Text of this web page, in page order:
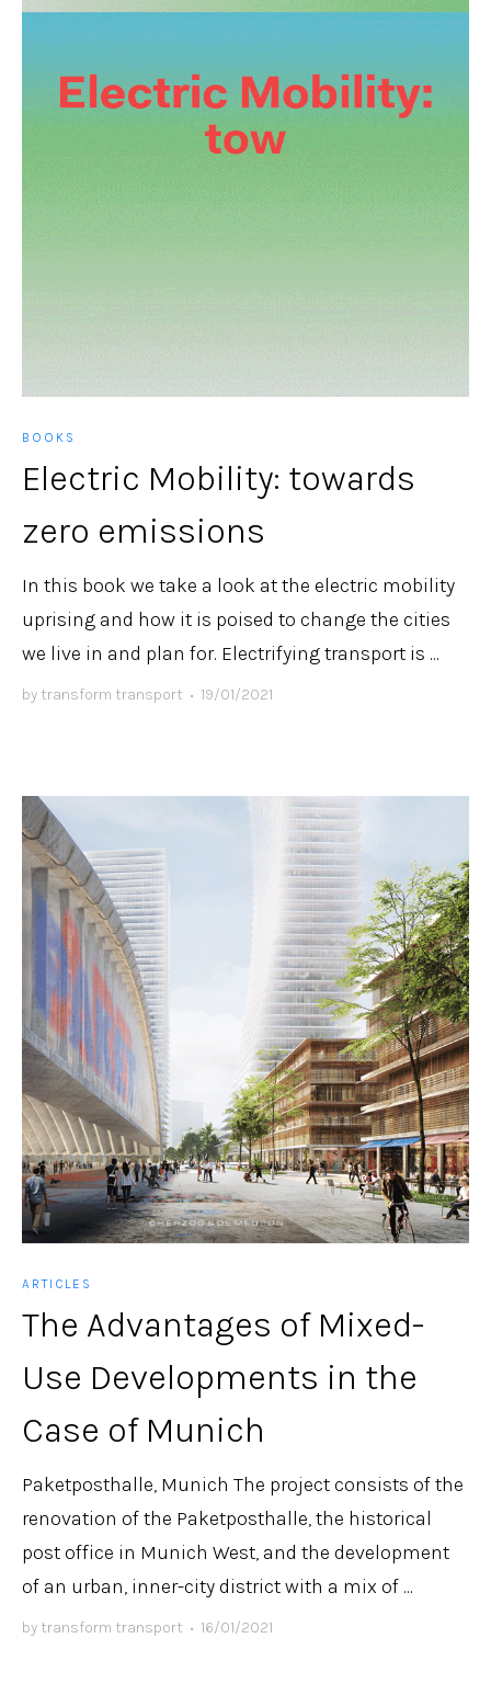
BOOKS
Electric Mobility: towards
zero emissions
In this book we take a look at the electric mobility
uprising and how it is poised to change the cities
we live in and plan for. Electrifying transport is ...
by transform transport • 19/01/2021
ARTICLES
The Advantages of Mixed-
Use Developments in the
Case of Munich
Paketposthalle, Munich The project consists of the
renovation of the Paketposthalle, the historical
post office in Munich West, and the development
of an urban, inner-city district with a mix of ...
by transform transport • 16/01/2021